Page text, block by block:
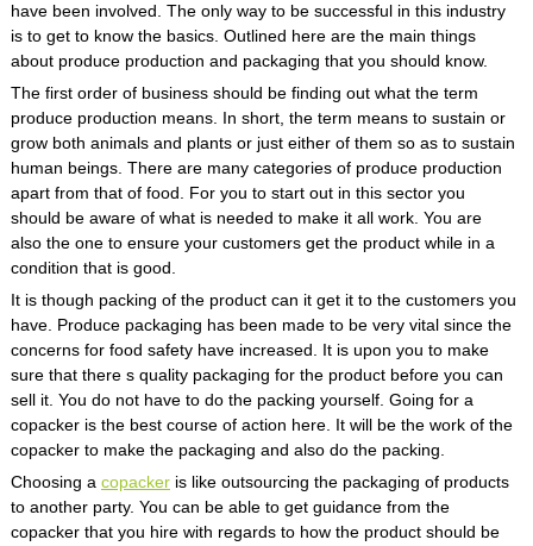
have been involved. The only way to be successful in this industry
is to get to know the basics. Outlined here are the main things
about produce production and packaging that you should know.
The first order of business should be finding out what the term
produce production means. In short, the term means to sustain or
grow both animals and plants or just either of them so as to sustain
human beings. There are many categories of produce production
apart from that of food. For you to start out in this sector you
should be aware of what is needed to make it all work. You are
also the one to ensure your customers get the product while in a
condition that is good.
It is though packing of the product can it get it to the customers you
have. Produce packaging has been made to be very vital since the
concerns for food safety have increased. It is upon you to make
sure that there s quality packaging for the product before you can
sell it. You do not have to do the packing yourself. Going for a
copacker is the best course of action here. It will be the work of the
copacker to make the packaging and also do the packing.
Choosing a copackeris like outsourcing the packaging of products
to another party. You can be able to get guidance from the
copacker that you hire with regards to how the product should be